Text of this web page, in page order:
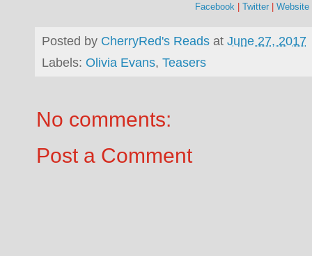
Facebook | Twitter | Website
Posted by CherryRed's Reads at June 27, 2017
Labels: Olivia Evans, Teasers
No comments:
Post a Comment